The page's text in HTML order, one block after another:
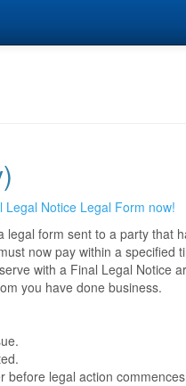
Legal Notice Legal Form now!
form sent to a party that
now pay within a specified
with a Final Legal Notice
you have done business.
before legal action